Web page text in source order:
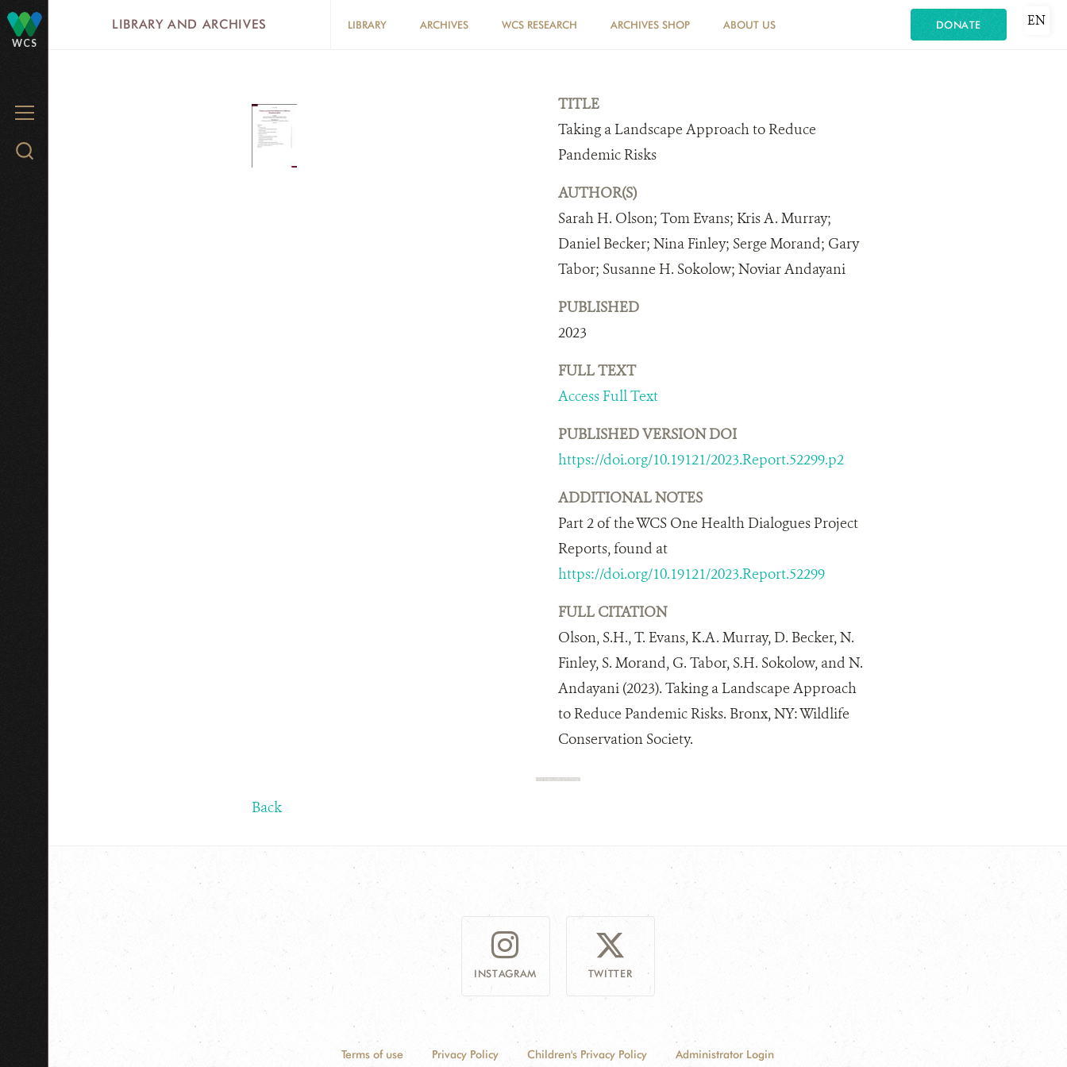
WCS
MENU
Search
LIBRARY AND ARCHIVES LIBRARY ARCHIVES WCS RESEARCH ARCHIVES SHOP ABOUT US DONATE EN
TITLE
Taking a Landscape Approach to Reduce
Pandemic Risks
AUTHOR(S)
Sarah H. Olson; Tom Evans; Kris A. Murray;
Daniel Becker; Nina Finley; Serge Morand; Gary
Tabor; Susanne H. Sokolow; Noviar Andayani
PUBLISHED
2023
FULL TEXT
Access Full Text
PUBLISHED VERSION DOI
https://doi.org/10.19121/2023.Report.52299.p2
ADDITIONAL NOTES
Part 2 of the WCS One Health Dialogues Project
Reports, found at
https://doi.org/10.19121/2023.Report.52299
FULL CITATION
Olson, S.H., T. Evans, K.A. Murray, D. Becker, N.
Finley, S. Morand, G. Tabor, S.H. Sokolow, and N.
Andayani (2023). Taking a Landscape Approach
to Reduce Pandemic Risks. Bronx, NY: Wildlife
Conservation Society.
Back
INSTAGRAM TWITTER
Terms of use Privacy Policy Children's Privacy Policy Administrator Login